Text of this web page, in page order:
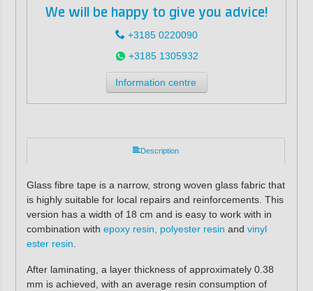
We will be happy to give you advice!
+3185 0220090
+3185 1305932
Information centre
Description
Glass fibre tape is a narrow, strong woven glass fabric that
is highly suitable for local repairs and reinforcements. This
version has a width of 18 cm and is easy to work with in
combination with epoxy resin, polyester resin and vinyl
ester resin
After laminating, a layer thickness of approximately 0.38
mm is achieved, with an average resin consumption of